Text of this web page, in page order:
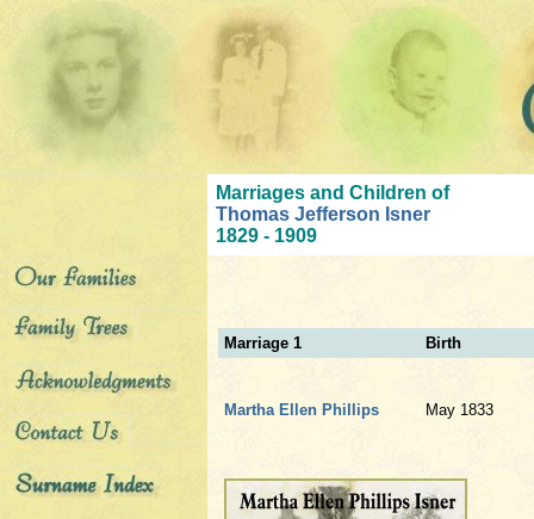
Marriages and Children of
Thomas Jefferson Isner
1829 - 1909
Marriage 1 Birth
Martha Ellen Phillips May 1833